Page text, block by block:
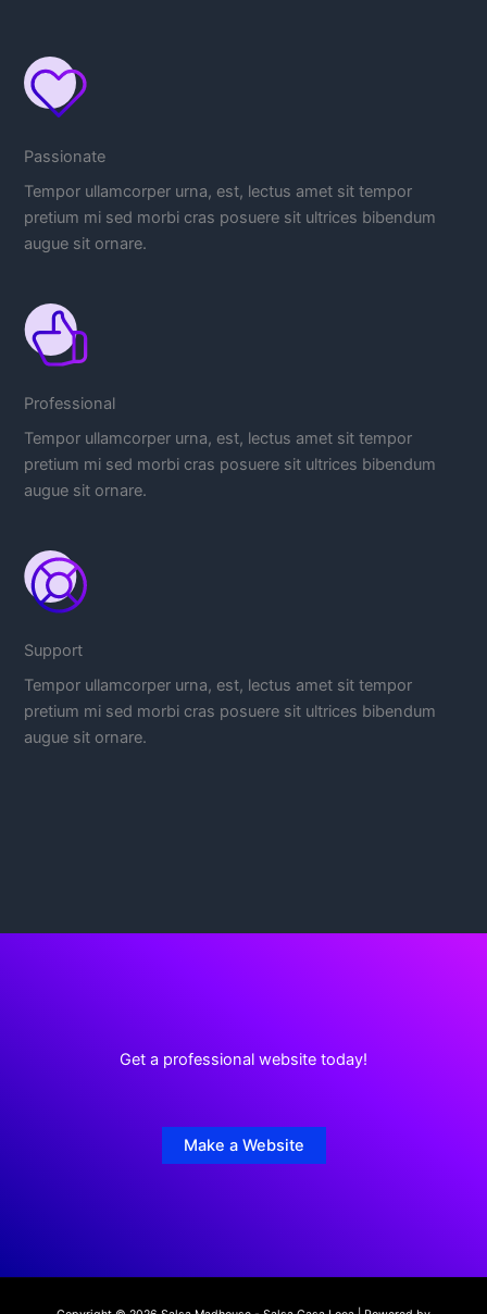
Passionate
Tempor ullamcorper urna, est, lectus amet sit tempor
pretium mi sed morbi cras posuere sit ultrices bibendum
augue sit ornare.
Professional
Tempor ullamcorper urna, est, lectus amet sit tempor
pretium mi sed morbi cras posuere sit ultrices bibendum
augue sit ornare.
Support
Tempor ullamcorper urna, est, lectus amet sit tempor
pretium mi sed morbi cras posuere sit ultrices bibendum
augue sit ornare.
Get a professional website today!
Make a Website